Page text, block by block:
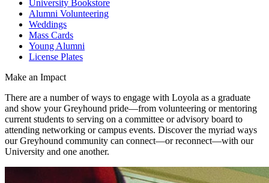
University Bookstore
Alumni Volunteering
Weddings
Mass Cards
Young Alumni
License Plates
Make an Impact
There are a number of ways to engage with Loyola as a graduate
and show your Greyhound pride—from volunteering or mentoring
current students to serving on a committee or advisory board to
attending networking or campus events. Discover the myriad ways
our Greyhound community can connect—or reconnect—with our
University and one another.